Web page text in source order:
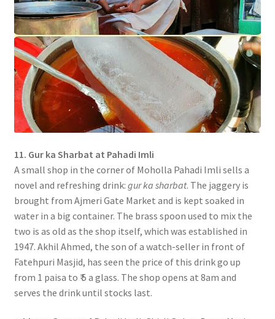
11. Gur ka Sharbat at Pahadi Imli
A small shop in the corner of Moholla Pahadi Imli sells a
novel and refreshing drink: gur ka sharbat. The jaggery is
brought from Ajmeri Gate Market and is kept soaked in
water in a big container. The brass spoon used to mix the
two is as old as the shop itself, which was established in
1947. Akhil Ahmed, the son of a watch-seller in front of
Fatehpuri Masjid, has seen the price of this drink go up
from 1 paisa to ₹ 5 a glass. The shop opens at 8am and
serves the drink until stocks last.